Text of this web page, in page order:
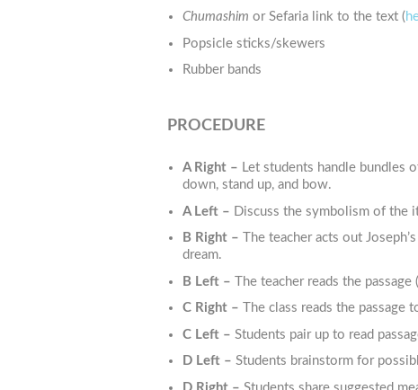
Chumashim or Sefaria link to the text (
Popsicle sticks/skewers
Rubber bands
PROCEDURE
A Right – Let students handle bundles
down, stand up, and bow.
A Left – Discuss the symbolism of the
B Right – The teacher acts out
dream.
B Left – The teacher reads the passage (
C Right – The class reads the
C Left – Students pair up to read
D Left – Students brainstorm for